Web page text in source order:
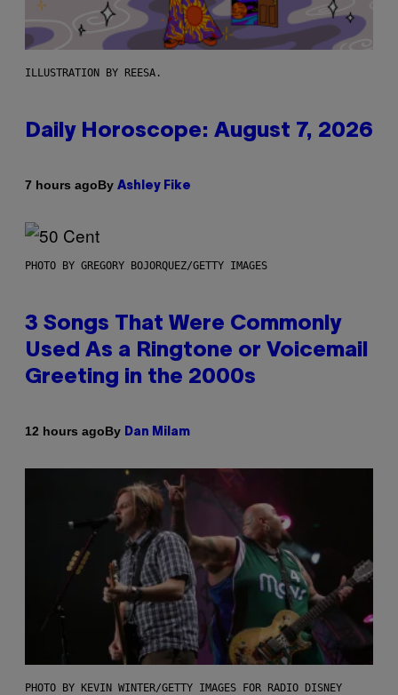
ILLUSTRATION BY REESA.
Daily Horoscope: August 7, 2026
7 hours agoBy Ashley Fike
PHOTO BY GREGORY BOJORQUEZ/GETTY IMAGES
3 Songs That Were Commonly
Used As a Ringtone or Voicemail
Greeting in the 2000s
12 hours agoBy Dan Milam
PHOTO BY KEVIN WINTER/GETTY IMAGES FOR RADIO DISNEY